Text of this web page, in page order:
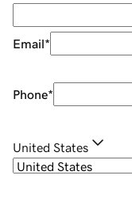
Email*
Phone*
United States